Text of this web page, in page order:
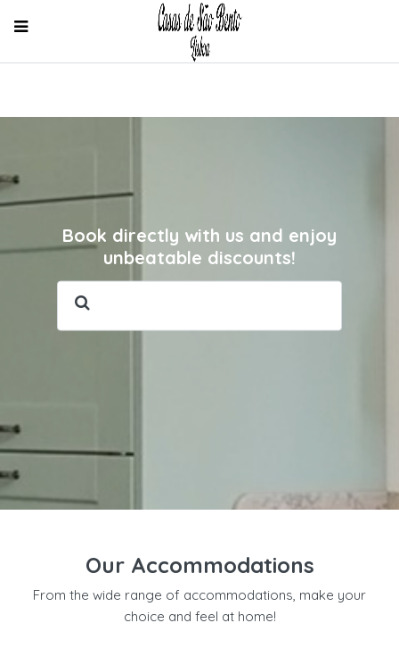
Book directly with us and enjoy
unbeatable discounts!
Our Accommodations
From the wide range of accommodations, make your
choice and feel at home!